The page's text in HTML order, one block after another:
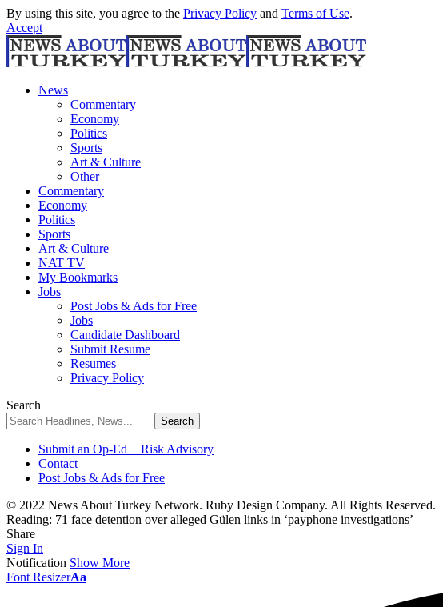
By using this site, you agree to the Privacy Policy and Terms of Use.
Accept
News
Commentary
Economy
Politics
Sports
Art & Culture
Other
Commentary
Economy
Politics
Sports
Art & Culture
NAT TV
My Bookmarks
Jobs
Post Jobs & Ads for Free
Jobs
Candidate Dashboard
Submit Resume
Resumes
Privacy Policy
Search
Submit an Op-Ed + Risk Advisory
Contact
Post Jobs & Ads for Free
© 2022 News About Turkey Network. Ruby Design Company. All Rights Reserved.
Reading: 71 face detention over alleged Gülen links in ‘payphone investigations’
Share
Sign In
Notification Show More
Font ResizerAa